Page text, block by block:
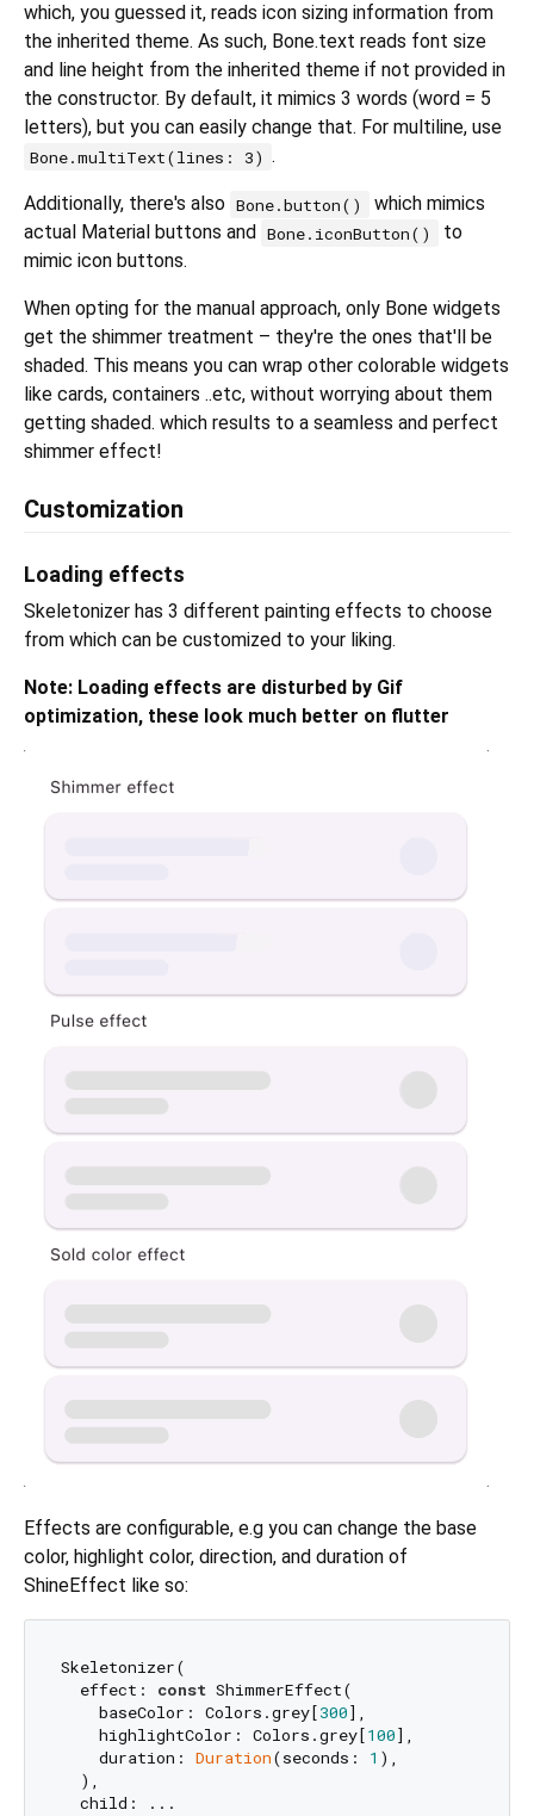
which, you guessed it, reads icon sizing information from
the inherited theme. As such, Bone.text reads font size
and line height from the inherited theme if not provided in
the constructor. By default, it mimics 3 words (word = 5
letters), but you can easily change that. For multiline, use
Bone.multiText(lines: 3) .
Additionally, there's also Bone.button()
which mimics
actual Material buttons and
Bone.iconButton()
to
mimic icon buttons.
When opting for the manual approach, only Bone widgets
get the shimmer treatment – they're the ones that'll be
shaded. This means you can wrap other colorable widgets
like cards, containers ..etc, without worrying about them
getting shaded. which results to a seamless and perfect
shimmer effect!
Customization
Loading effects
Skeletonizer has 3 different painting effects to choose
from which can be customized to your liking.
Note: Loading effects are disturbed by Gif
optimization, these look much better on flutter
Effects are configurable, e.g you can change the base
color, highlight color, direction, and duration of
ShineEffect like so:
Skeletonizer(
  effect:
const ShimmerEffect(
    baseColor: Colors.grey[
300],
    highlightColor: Colors.grey[
100],
    duration:
Duration(seconds: 1 ),
  ),
  child: ...